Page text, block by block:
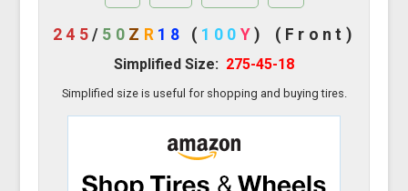
245 / 50 Z R 18 ( 100 Y ) (Front)
Simplified Size: 275-45-18
Simplified size is useful for shopping and buying tires.